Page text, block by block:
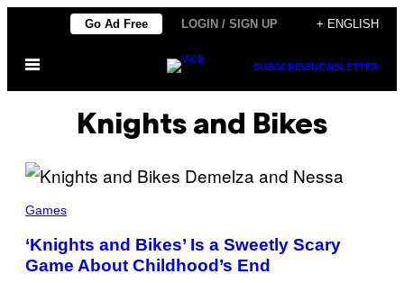
content
Go Ad Free LOGIN / SIGN UP + ENGLISH
Open
SUBSCRIBENEWSLETTER
Knights and Bikes
Games
‘Knights and Bikes’ Is a Sweetly Scary
Game About Childhood’s End